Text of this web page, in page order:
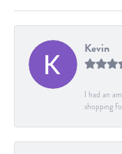
Kevin
I had an
shopping